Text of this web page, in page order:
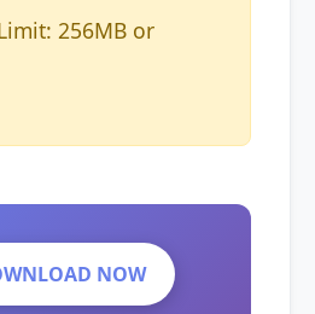
256MB or
NOW